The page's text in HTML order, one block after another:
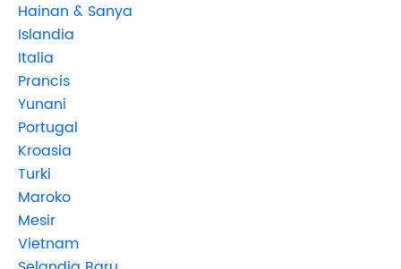
Hainan & Sanya
Islandia
Italia
Prancis
Yunani
Portugal
Kroasia
Turki
Maroko
Mesir
Vietnam